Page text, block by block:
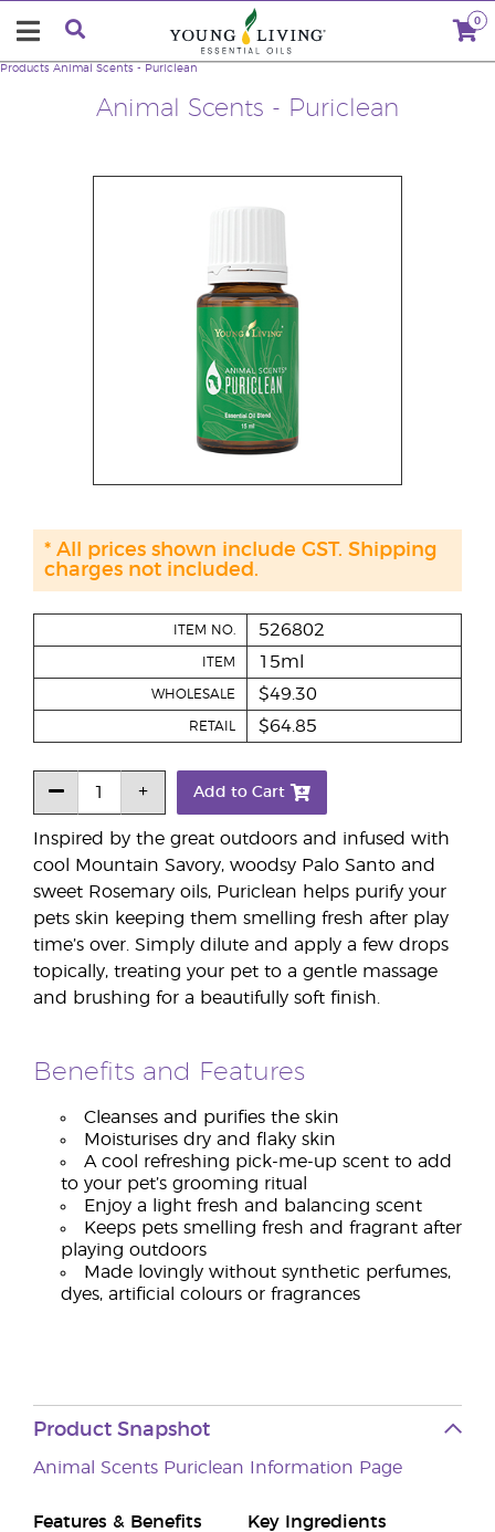
0
Animal Scents - Puriclean
Products Animal Scents - Puriclean
Inspired by the great outdoors and infused with
cool Mountain Savory, woodsy Palo Santo and
sweet Rosemary oils, Puriclean helps purify your
pets skin keeping them smelling fresh after play
time’s over. Simply dilute and apply a few drops
topically, treating your pet to a gentle massage
and brushing for a beautifully soft finish.
Benefits and Features
Cleanses and purifies the skin
Moisturises dry and flaky skin
A cool refreshing pick-me-up scent to add
to your pet’s grooming ritual
Enjoy a light fresh and balancing scent
Keeps pets smelling fresh and fragrant after
playing outdoors
Made lovingly without synthetic perfumes,
dyes, artificial colours or fragrances
ITEM NO. 526802
ITEM 15ml
WHOLESALE $49.30
RETAIL $64.85
Add to Cart
* All prices shown include GST. Shipping
charges not included.
Product Snapshot
Animal Scents Puriclean Information Page
Features & Benefits
Key Ingredients